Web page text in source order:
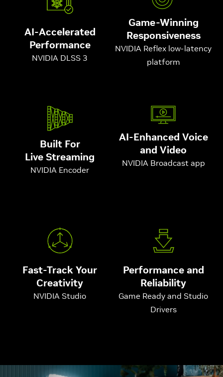
AI-Accelerated
Performance
NVIDIA DLSS 3
Game-Winning
Responsiveness
NVIDIA Reflex low-latency
platform
Built For
Live Streaming
NVIDIA Encoder
AI-Enhanced Voice
and Video
NVIDIA Broadcast app
Fast-Track Your
Creativity
NVIDIA Studio
Performance and
Reliability
Game Ready and Studio
Drivers